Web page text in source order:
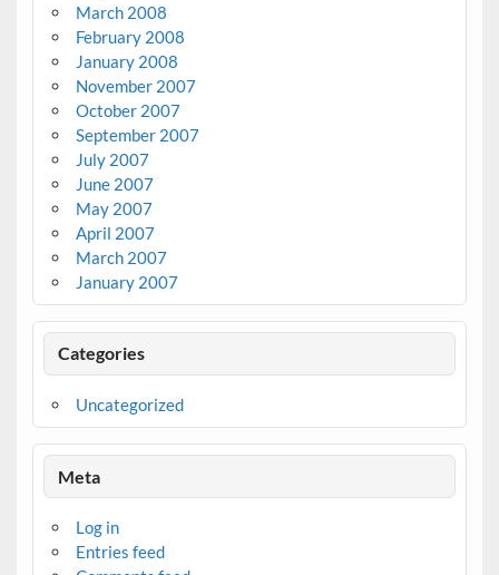
March 2008
February 2008
January 2008
November 2007
October 2007
September 2007
July 2007
June 2007
May 2007
April 2007
March 2007
January 2007
Categories
Uncategorized
Meta
Log in
Entries feed